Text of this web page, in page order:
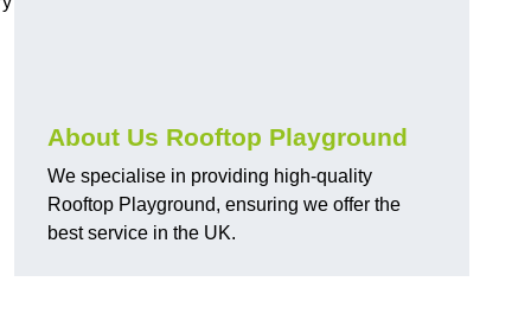
About Us Rooftop Playground
We specialise in providing high-quality
Rooftop Playground, ensuring we offer the
best service in the UK.